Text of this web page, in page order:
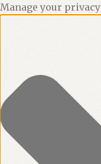
Manage your privacy